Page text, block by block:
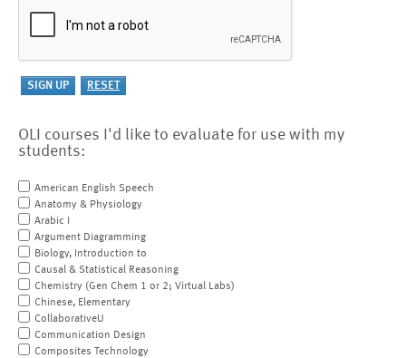
OLI courses I'd like to evaluate for use with my
students:
American English Speech
Anatomy & Physiology
Arabic I
Argument Diagramming
Biology, Introduction to
Causal & Statistical Reasoning
Chemistry (Gen Chem 1 or 2; Virtual Labs)
Chinese, Elementary
CollaborativeU
Communication Design
Composites Technology